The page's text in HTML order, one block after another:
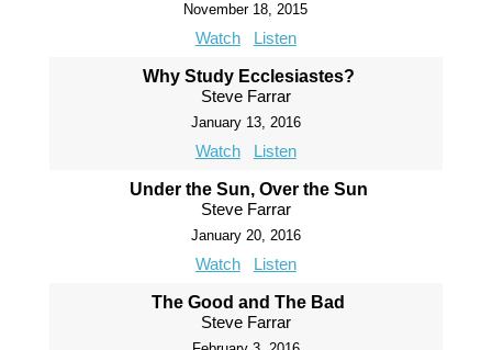
November 18, 2015
Watch Listen
Why Study Ecclesiastes?
Steve Farrar
January 13, 2016
Watch Listen
Under the Sun, Over the Sun
Steve Farrar
January 20, 2016
Watch Listen
The Good and The Bad
Steve Farrar